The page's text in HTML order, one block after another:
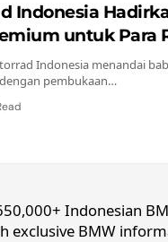
Indonesia
untuk Para
Indonesia menandai
pembukaan…
Indonesian
exclusive BMW